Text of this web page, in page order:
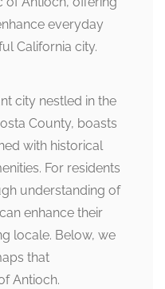
everyday
California city.
city nestled in the
County, boasts
with historical
For residents
understanding of
enhance their
locale. Below, we
that
Antioch.